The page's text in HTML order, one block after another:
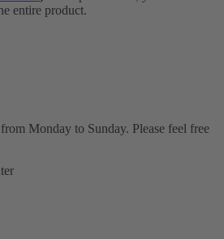
entire product.
Monday to Sunday. Please feel free